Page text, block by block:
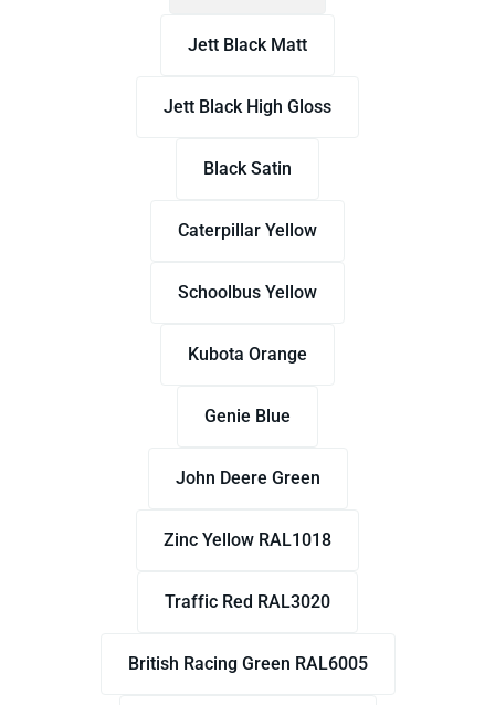
Jett Black Matt
Jett Black High Gloss
Black Satin
Caterpillar Yellow
Schoolbus Yellow
Kubota Orange
Genie Blue
John Deere Green
Zinc Yellow RAL1018
Traffic Red RAL3020
British Racing Green RAL6005